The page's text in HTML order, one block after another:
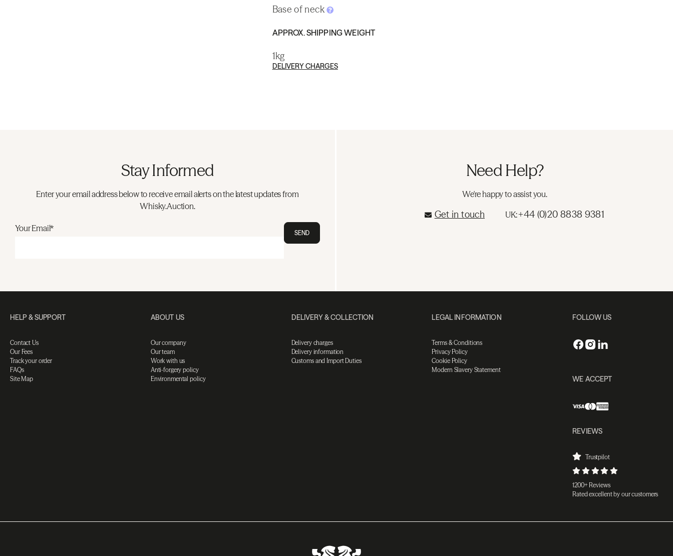
Base of neck
APPROX. SHIPPING WEIGHT
1kg
DELIVERY CHARGES
Stay Informed
Enter your email address below to receive email alerts on the latest updates from
Whisky.Auction.
Your Email* SEND
Need Help?
We're happy to assist you.
Get in touch UK:+44 (0)20 8838 9381
HELP & SUPPORT
Contact Us
Our Fees
Track your order
FAQs
Site Map
ABOUT US
Our company
Our team
Work with us
Anti-forgery policy
Environmental policy
DELIVERY & COLLECTION
Delivery charges
Delivery information
Customs and Import Duties
LEGAL INFORMATION
Terms & Conditions
Privacy Policy
Cookie Policy
Modern Slavery Statement
FOLLOW US
WE ACCEPT
REVIEWS
Trustpilot
1200+ Reviews
Rated excellent by our customers